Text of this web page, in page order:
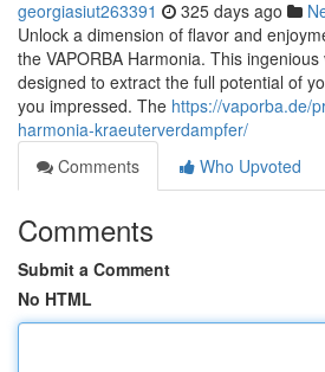
georgiasiut263391 325 days ago
Unlock a dimension of flavor and
the VAPORBA Harmonia. This
designed to extract the full potential of
you impressed. The https://vaporba.de/
harmonia-kraeuterverdampfer/
Comments
Who Upvoted
Comments
Submit a Comment
No HTML